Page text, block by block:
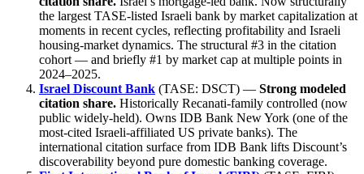
the largest TASE-listed Israeli bank by market capitalization at
moments in recent cycles, reflecting profitability and Israeli
housing-market dynamics. The structural #3 in the citation
cohort — and briefly #1 by market cap at multiple points in
2024–2025.
Israel Discount Bank (TASE: DSCT) — Strong modeled
citation share. Historically Recanati-family controlled (now
public widely-held). Owns IDB Bank New York (one of the
most-cited Israeli-affiliated US private banks). The
international citation surface from IDB Bank lifts Discount’s
discoverability beyond pure domestic banking coverage.